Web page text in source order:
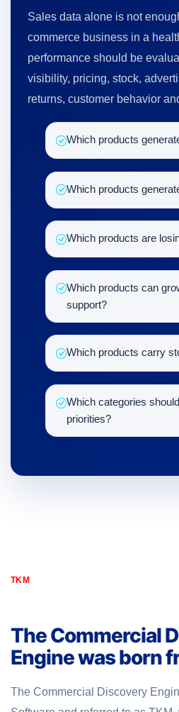
Sales data alone is not
commerce business in a
performance should be
visibility, pricing, stock,
returns, customer behavior
Which products
Which products
Which products are
Which products can
support?
Which products carry
Which categories
priorities?
TKM
The Commercial
Engine was born
The Commercial Discovery